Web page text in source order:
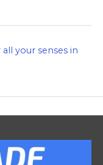
your senses in